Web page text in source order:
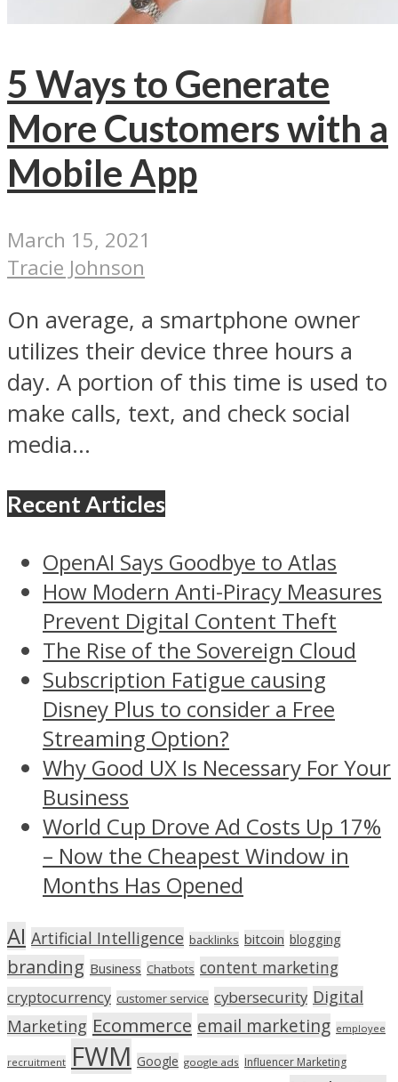
5 Ways to Generate
More Customers with a
Mobile App
March 15, 2021
Tracie Johnson
On average, a smartphone owner
utilizes their device three hours a
day. A portion of this time is used to
make calls, text, and check social
media...
Recent Articles
OpenAI Says Goodbye to Atlas
How Modern Anti-Piracy Measures
Prevent Digital Content Theft
The Rise of the Sovereign Cloud
Subscription Fatigue causing
Disney Plus to consider a Free
Streaming Option?
Why Good UX Is Necessary For Your
Business
World Cup Drove Ad Costs Up 17%
– Now the Cheapest Window in
Months Has Opened
AI Artificial Intelligence backlinks bitcoin blogging
branding Business Chatbots content marketing
cryptocurrency customer service cybersecurity Digital
Marketing Ecommerce email marketing employee
recruitment FWM Google google ads Influencer Marketing